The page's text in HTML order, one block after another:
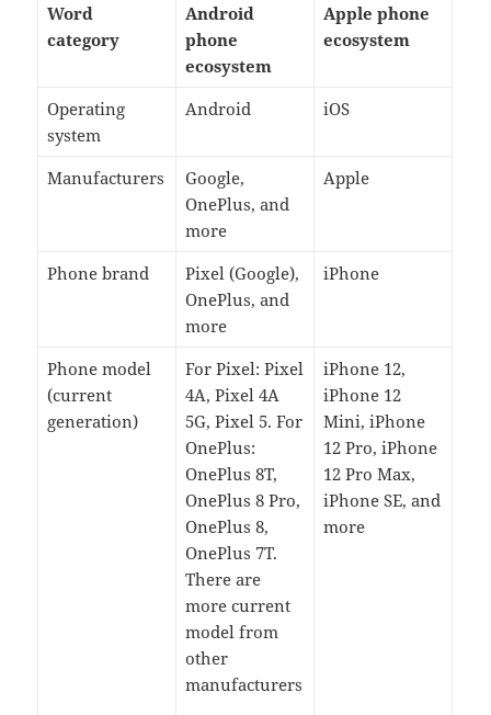
Word
category
Android
phone
ecosystem
Apple phone
ecosystem
Operating
system
Android iOS
Manufacturers
Google,
OnePlus, and
more
Apple
Phone brand
Pixel (Google),
OnePlus, and
more
iPhone
Phone model
(current
generation)
For Pixel: Pixel
4A, Pixel 4A
5G, Pixel 5. For
OnePlus:
OnePlus 8T,
OnePlus 8 Pro,
OnePlus 8,
OnePlus 7T.
There are
more current
model from
other
manufacturers
iPhone 12,
iPhone 12
Mini, iPhone
12 Pro, iPhone
12 Pro Max,
iPhone SE, and
more